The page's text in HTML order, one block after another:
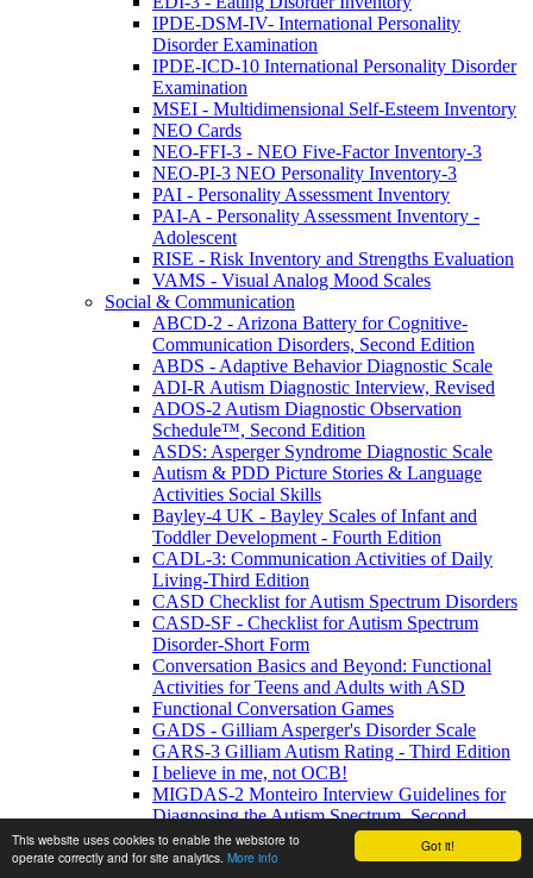
Got it!
This website uses cookies to enable the webstore to
operate correctly and for site analytics. More info
IPDE-DSM-IV- International Personality
Disorder Examination
IPDE-ICD-10 International Personality Disorder
Examination
MSEI - Multidimensional Self-Esteem Inventory
NEO Cards
NEO-FFI-3 - NEO Five-Factor Inventory-3
NEO-PI-3 NEO Personality Inventory-3
PAI - Personality Assessment Inventory
PAI-A - Personality Assessment Inventory -
Adolescent
RISE - Risk Inventory and Strengths Evaluation
VAMS - Visual Analog Mood Scales
Social & Communication
ABCD-2 - Arizona Battery for Cognitive-
Communication Disorders, Second Edition
ABDS - Adaptive Behavior Diagnostic Scale
ADI-R Autism Diagnostic Interview, Revised
ADOS-2 Autism Diagnostic Observation
Schedule™, Second Edition
ASDS: Asperger Syndrome Diagnostic Scale
Autism & PDD Picture Stories & Language
Activities Social Skills
Bayley-4 UK - Bayley Scales of Infant and
Toddler Development - Fourth Edition
CADL-3: Communication Activities of Daily
Living-Third Edition
CASD Checklist for Autism Spectrum Disorders
CASD-SF - Checklist for Autism Spectrum
Disorder-Short Form
Conversation Basics and Beyond: Functional
Activities for Teens and Adults with ASD
Functional Conversation Games
GADS - Gilliam Asperger's Disorder Scale
GARS-3 Gilliam Autism Rating - Third Edition
I believe in me, not OCB!
MIGDAS-2 Monteiro Interview Guidelines for
Diagnosing the Autism Spectrum, Second
Edition
PDDBI - PDD Behavior Inventory